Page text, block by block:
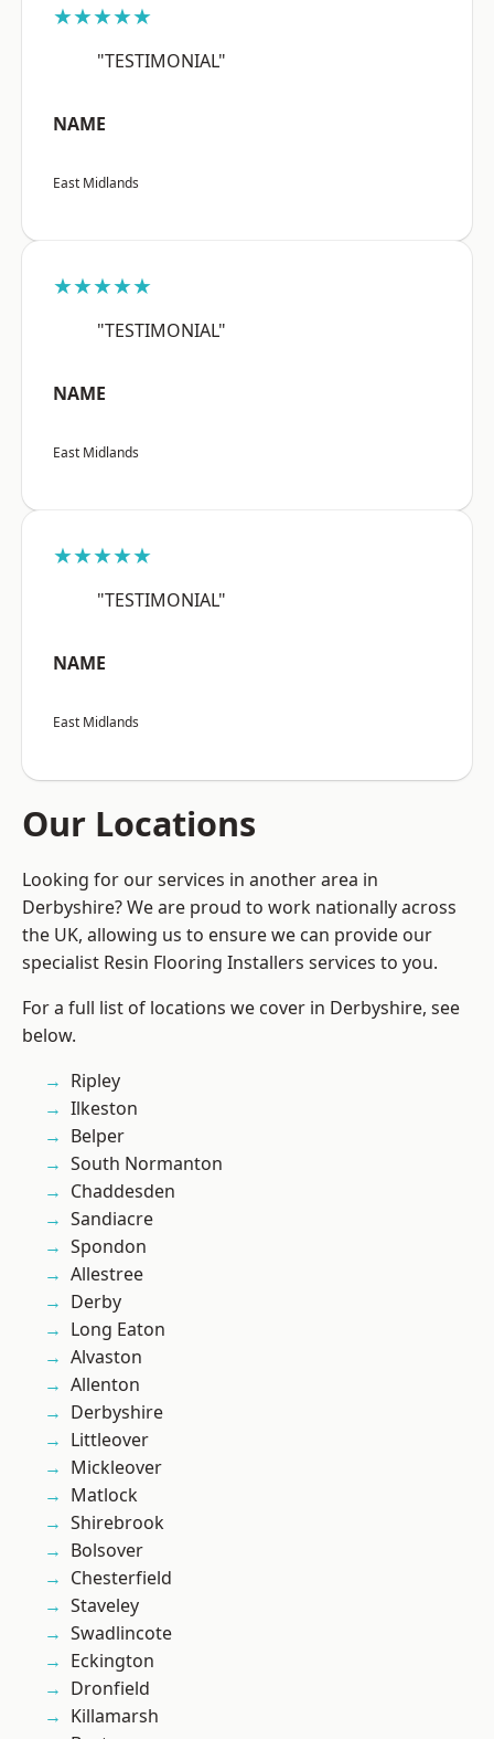
★★★★★
"TESTIMONIAL"
NAME
East Midlands
★★★★★
"TESTIMONIAL"
NAME
East Midlands
★★★★★
"TESTIMONIAL"
NAME
East Midlands
Our Locations
Looking for our services in another area in
Derbyshire? We are proud to work nationally across
the UK, allowing us to ensure we can provide our
specialist Resin Flooring Installers services to you.
For a full list of locations we cover in Derbyshire, see
below.
Ripley
Ilkeston
Belper
South Normanton
Chaddesden
Sandiacre
Spondon
Allestree
Derby
Long Eaton
Alvaston
Allenton
Derbyshire
Littleover
Mickleover
Matlock
Shirebrook
Bolsover
Chesterfield
Staveley
Swadlincote
Eckington
Dronfield
Killamarsh